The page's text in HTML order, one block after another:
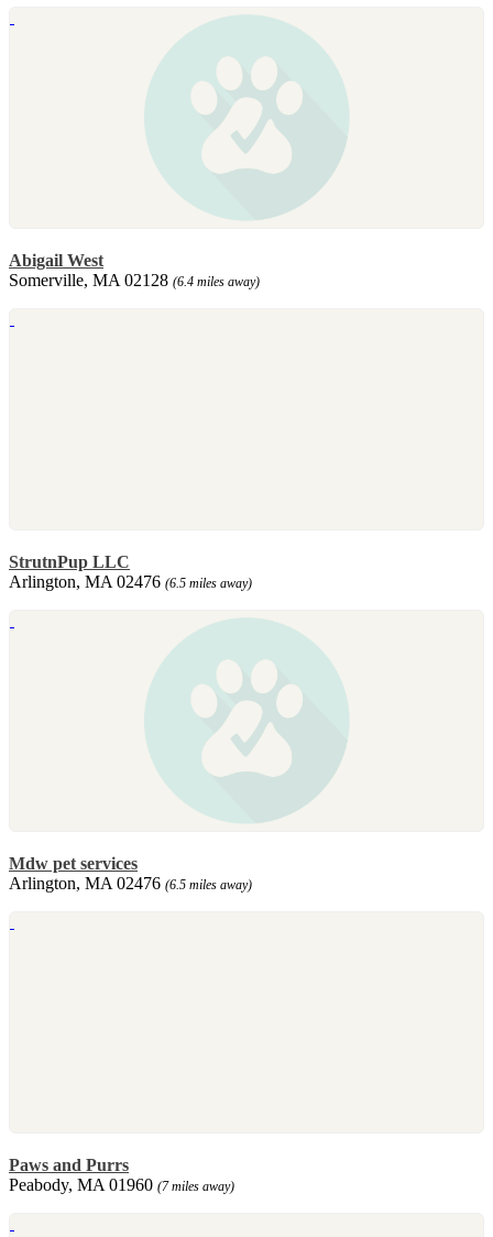
Abigail West
Somerville, MA 02128 (6.4 miles away)
StrutnPup LLC
Arlington, MA 02476 (6.5 miles away)
Mdw pet services
Arlington, MA 02476 (6.5 miles away)
Paws and Purrs
Peabody, MA 01960 (7 miles away)